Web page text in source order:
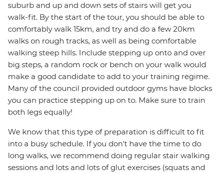
suburb and up and down sets of stairs will get you
walk-fit. By the start of the tour, you should be able to
comfortably walk 15km, and try and do a few 20km
walks on rough tracks, as well as being comfortable
walking steep hills. Include stepping up onto and over
big steps, a random rock or bench on your walk would
make a good candidate to add to your training regime.
Many of the council provided outdoor gyms have blocks
you can practice stepping up on to. Make sure to train
both legs equally!
We know that this type of preparation is difficult to fit
into a busy schedule. If you don't have the time to do
long walks, we recommend doing regular stair walking
sessions and lots and lots of glut exercises (squats and